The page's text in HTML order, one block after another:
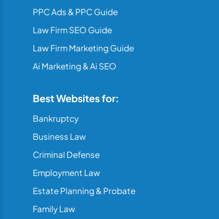
PPC Ads & PPC Guide
Law Firm SEO Guide
Law Firm Marketing Guide
Ai Marketing & Ai SEO
Best Websites for:
Bankruptcy
Business Law
Criminal Defense
Employment Law
Estate Planning & Probate
Family Law